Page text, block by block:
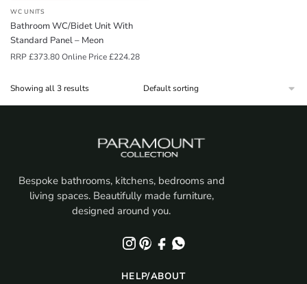
WC UNITS
Bathroom WC/Bidet Unit With
Standard Panel – Meon
RRP£373.80Online Price£224.28
Showing all 3 results
Bespoke bathrooms, kitchens, bedrooms and
living spaces. Beautifully made furniture,
designed around you.
HELP/ABOUT